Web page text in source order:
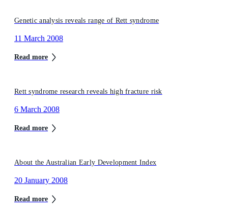
Genetic analysis reveals range of Rett syndrome
11 March 2008
Read more
Rett syndrome research reveals high fracture risk
6 March 2008
Read more
About the Australian Early Development Index
20 January 2008
Read more